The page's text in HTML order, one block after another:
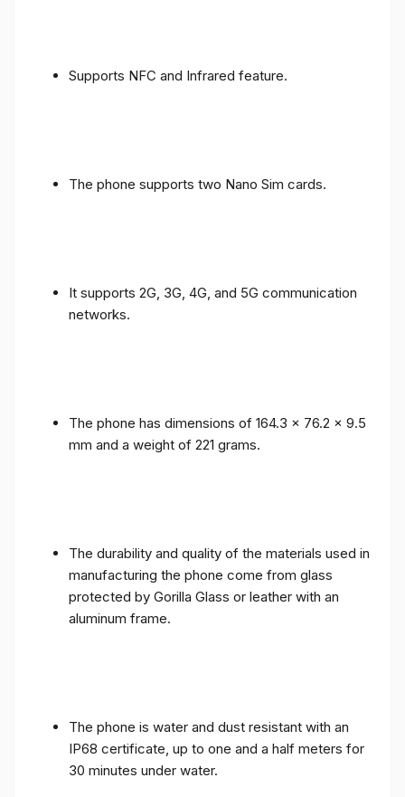
Supports NFC and Infrared feature.
The phone supports two Nano Sim cards.
It supports 2G, 3G, 4G, and 5G communication
networks.
The phone has dimensions of 164.3 x 76.2 x 9.5
mm and a weight of 221 grams.
The durability and quality of the materials used in
manufacturing the phone come from glass
protected by Gorilla Glass or leather with an
aluminum frame.
The phone is water and dust resistant with an
IP68 certificate, up to one and a half meters for
30 minutes under water.